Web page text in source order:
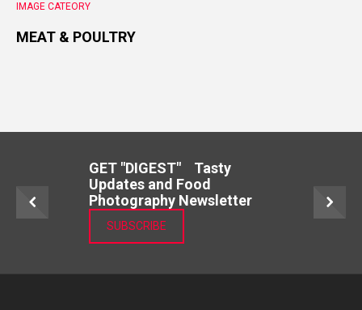
IMAGE CATEORY
MEAT & POULTRY
GET "DIGEST" Tasty
Updates and Food
Photography Newsletter
SUBSCRIBE